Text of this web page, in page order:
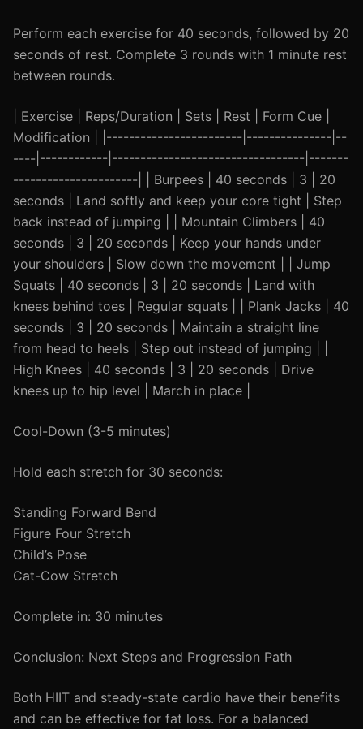
Perform each exercise for 40 seconds, followed by 20
seconds of rest. Complete 3 rounds with 1 minute rest
between rounds.
| Exercise | Reps/Duration | Sets | Rest | Form Cue |
Modification | |------------------------|---------------|--
----|------------|----------------------------------|-------
----------------------| | Burpees | 40 seconds | 3 | 20
seconds | Land softly and keep your core tight | Step
back instead of jumping | | Mountain Climbers | 40
seconds | 3 | 20 seconds | Keep your hands under
your shoulders | Slow down the movement | | Jump
Squats | 40 seconds | 3 | 20 seconds | Land with
knees behind toes | Regular squats | | Plank Jacks | 40
seconds | 3 | 20 seconds | Maintain a straight line
from head to heels | Step out instead of jumping | |
High Knees | 40 seconds | 3 | 20 seconds | Drive
knees up to hip level | March in place |
Cool-Down (3-5 minutes)
Hold each stretch for 30 seconds:
Standing Forward Bend
Figure Four Stretch
Child’s Pose
Cat-Cow Stretch
Complete in: 30 minutes
Conclusion: Next Steps and Progression Path
Both HIIT and steady-state cardio have their benefits
and can be effective for fat loss. For a balanced